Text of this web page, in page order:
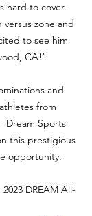
hard to cover.
zone and
to see him
CA!"
and
from
Dream Sports
this prestigious
opportunity.
DREAM All-